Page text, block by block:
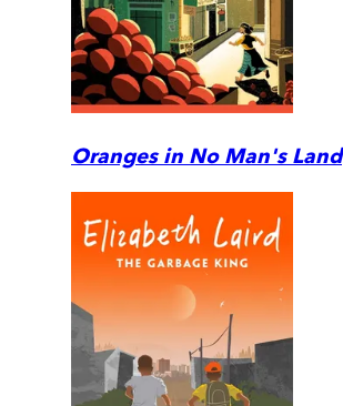
Oranges in No Man's Land